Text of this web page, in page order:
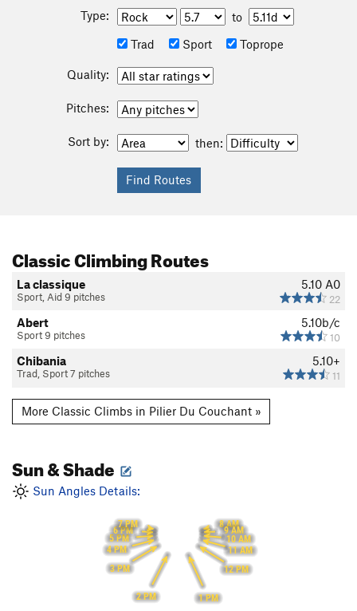
Type:
to
Trad
Sport Toprope
Quality:
Pitches:
Sort by: then:
Classic Climbing Routes
5.10 A0
22
La classique
Sport, Aid 9 pitches
5.10b/c
10
Abert
Sport 9 pitches
5.10+
11
Chibania
Trad, Sport 7 pitches
More Classic Climbs in Pilier Du Couchant »
Sun & Shade
Sun Angles Details:
8 AM
9 AM
10 AM
11 AM
12 PM
1 PM
2 PM
3 PM
4 PM
5 PM
6 PM
7 PM